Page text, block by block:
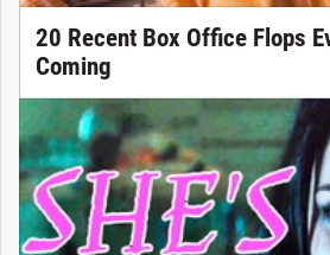
20 Recent Box Office Flops
Coming